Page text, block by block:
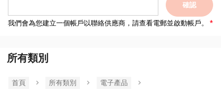
確認
我們會為您建立一個帳戶以聯絡供應商，請查看電郵並啟動帳戶。
所有類別
首頁 所有類別
電子產品